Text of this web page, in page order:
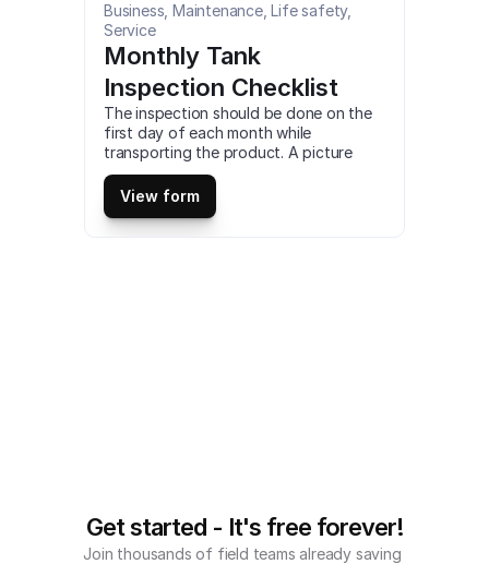
Business, Maintenance, Life safety,
Service
Monthly Tank
Inspection Checklist
The inspection should be done on the
first day of each month while
transporting the product. A picture
should be taken to the product which
has a ‘No’ answer. This is a mobile
Monthly Tank Inspection Checklist
compatible with iOS and android mobile
View form
Get started - It's free forever!
Join thousands of field teams already saving